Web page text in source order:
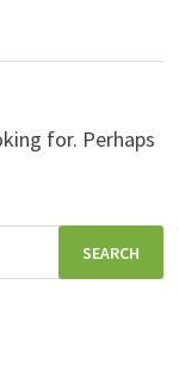
for. Perhaps